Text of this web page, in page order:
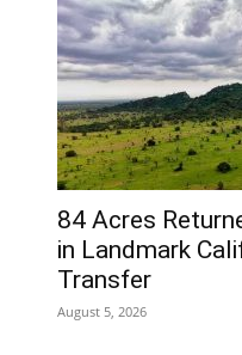
84 Acres
in Landmark
Transfer
August 5, 2026